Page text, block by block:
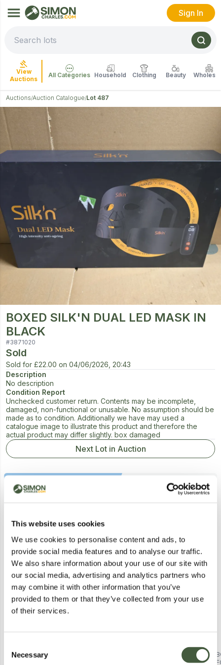
This website uses cookies
We use cookies to personalise content and ads, to
provide social media features and to analyse our traffic.
We also share information about your use of our site with
our social media, advertising and analytics partners who
may combine it with other information that you’ve
provided to them or that they’ve collected from your use
of their services.
Selection
Necessary
Sign In
View
Auctions
All Categories Household Clothing Beauty
Auctions/Auction Catalogue/Lot 487
BOXED SILK'N DUAL LED MASK IN
BLACK
#3871020
Sold
Sold for £22.00 on 04/06/2026, 20:43
Description
No description
Condition Report
Unchecked customer return. Contents may be incomplete,
damaged, non-functional or unusable. No assumption should be
made as to condition. Additionally we have may used a
catalogue image to illustrate this product and therefore the
actual product may differ slightly. box damaged
Next Lot in Auction
Similar Lots
BOXED NEO BLACK FREE
Postal
PEDESTAL BLACK FAN BOXED